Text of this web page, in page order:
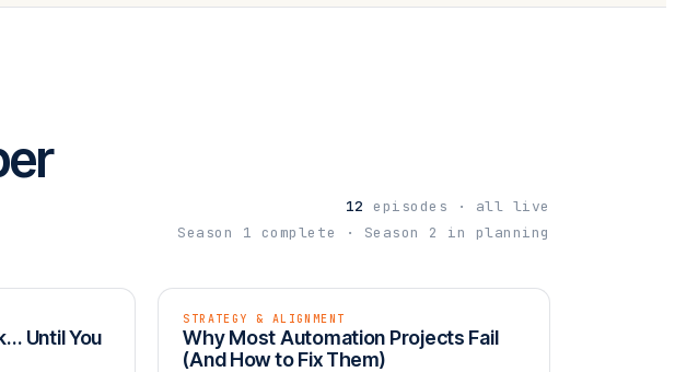
12 episodes · all live
Season 1 complete · Season 2 in planning
Until You
EP 03 LIVE
Watch now UNBOXED
STRATEGY & ALIGNMENT
Why Most Automation Projects Fail
(And How to Fix Them)